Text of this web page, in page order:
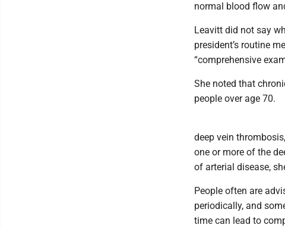
normal blood flow
Leavitt did not say
president’s routine
“comprehensive
She noted that
people over age 70.
deep vein
one or more of the
of arterial disease,
People often are
periodically, and
time can lead to